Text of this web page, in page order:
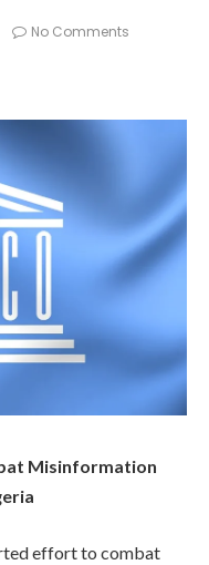
No Comments
Misinformation
effort to combat